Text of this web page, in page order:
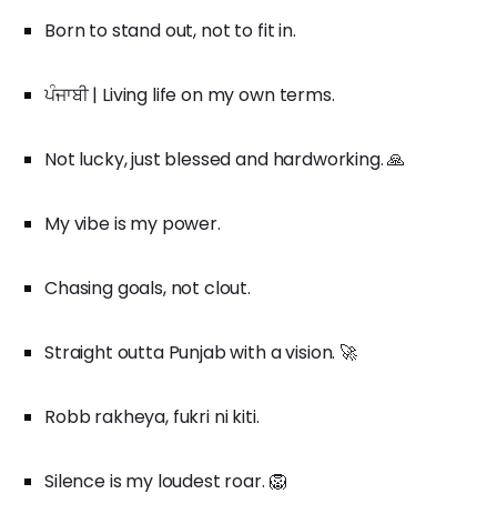
Born to stand out, not to fit in.
ਪੰਜਾਬੀ | Living life on my own terms.
Not lucky, just blessed and hardworking. 🙏
My vibe is my power.
Chasing goals, not clout.
Straight outta Punjab with a vision. 🚀
Robb rakheya, fukri ni kiti.
Silence is my loudest roar. 🦁